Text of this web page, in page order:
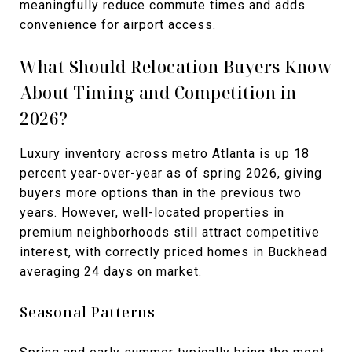
meaningfully reduce commute times and adds
convenience for airport access.
What Should Relocation Buyers Know
About Timing and Competition in
2026?
Luxury inventory across metro Atlanta is up 18
percent year-over-year as of spring 2026, giving
buyers more options than in the previous two
years. However, well-located properties in
premium neighborhoods still attract competitive
interest, with correctly priced homes in Buckhead
averaging 24 days on market.
Seasonal Patterns